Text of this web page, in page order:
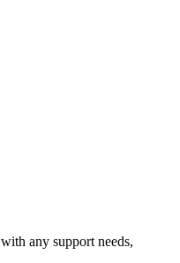
with any support needs,